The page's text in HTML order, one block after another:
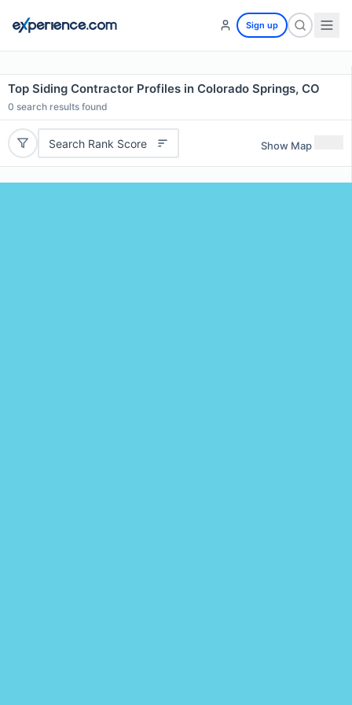
Sign up
Top Siding Contractor Profiles in Colorado Springs, CO
0 search results found
Search Rank Score Show Map